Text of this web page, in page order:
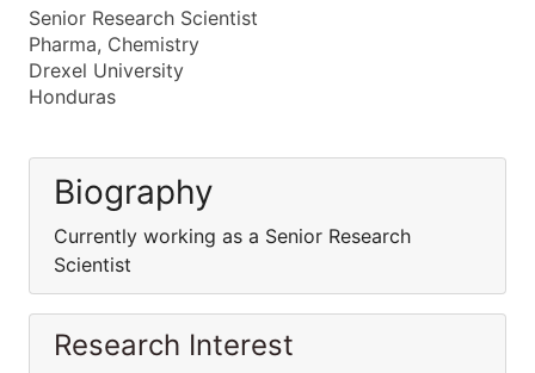
Senior Research Scientist
Pharma, Chemistry
Drexel University
Honduras
Biography
Currently working as a Senior Research
Scientist
Research Interest